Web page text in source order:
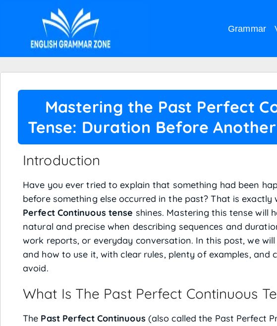
Grammar
Mastering the Past Perfect
Tense: Duration Before
Introduction
Have you ever tried to explain that something had been
before something else occurred in the past? That is exactly
Perfect Continuous tense shines. Mastering this tense will
natural and precise when describing sequences and
work reports, or everyday conversation. In this post, we
and how to use it, with clear rules, plenty of examples, and
avoid.
What Is The Past Perfect Continuous
The Past Perfect Continuous (also called the Past Perfect